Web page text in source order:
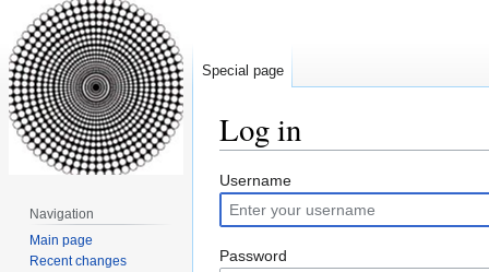
Log in
Jump
to
navigation
Jump
to
search
Username
Password
Special page
Navigation
Main page
Recent changes